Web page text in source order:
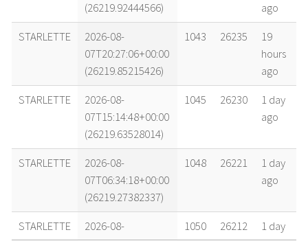
(26219.92444566)
ago
STARLETTE
2026-08-
07T20:27:06+00:00
(26219.85215426)
1043 26235
19
hours
ago
STARLETTE
2026-08-
07T15:14:48+00:00
(26219.63528014)
1045 26230
1 day
ago
STARLETTE
2026-08-
07T06:34:18+00:00
(26219.27382337)
1048 26221
1 day
ago
STARLETTE
2026-08-
1050 26212
1 day